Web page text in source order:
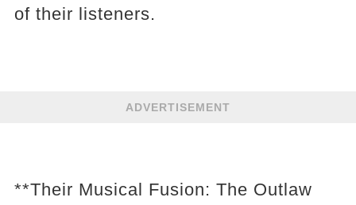
of their listeners.
ADVERTISEMENT
**Their Musical Fusion: The Outlaw